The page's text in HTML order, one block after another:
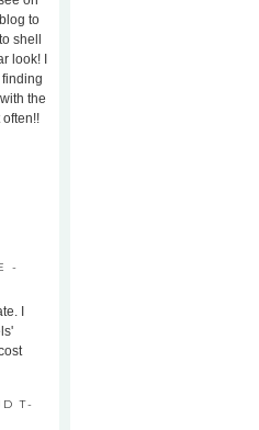
to
shell
look! I
the
-
I
T-